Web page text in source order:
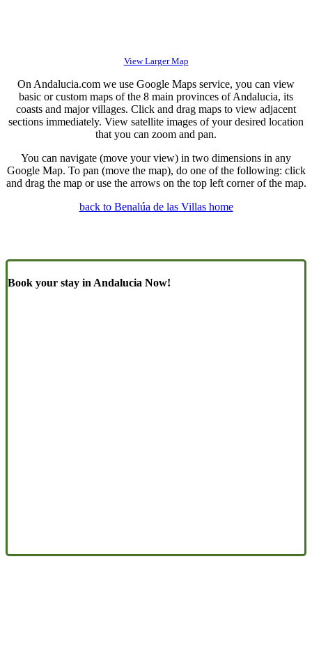
View Larger Map
On Andalucia.com we use Google Maps service, you can view
basic or custom maps of the 8 main provinces of Andalucia, its
coasts and major villages. Click and drag maps to view adjacent
sections immediately. View satellite images of your desired location
that you can zoom and pan.
You can navigate (move your view) in two dimensions in any
Google Map. To pan (move the map), do one of the following: click
and drag the map or use the arrows on the top left corner of the map.
back to Benalúa de las Villas home
Book your stay in Andalucia Now!